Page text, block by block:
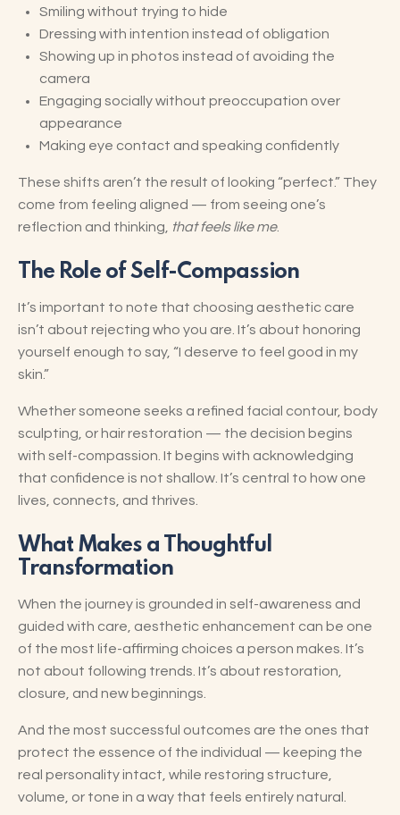
Smiling without trying to hide
Dressing with intention instead of obligation
Showing up in photos instead of avoiding the
camera
Engaging socially without preoccupation over
appearance
Making eye contact and speaking confidently
These shifts aren’t the result of looking “perfect.” They
come from feeling aligned — from seeing one’s
reflection and thinking,
that feels like me.
The Role of Self-Compassion
It’s important to note that choosing aesthetic care
isn’t about rejecting who you are. It’s about honoring
yourself enough to say, “I deserve to feel good in my
skin.”
Whether someone seeks a refined facial contour, body
sculpting, or hair restoration — the decision begins
with self-compassion. It begins with acknowledging
that confidence is not shallow. It’s central to how one
lives, connects, and thrives.
What Makes a Thoughtful
Transformation
When the journey is grounded in self-awareness and
guided with care, aesthetic enhancement can be one
of the most life-affirming choices a person makes. It’s
not about following trends. It’s about restoration,
closure, and new beginnings.
And the most successful outcomes are the ones that
protect the essence of the individual — keeping the
real personality intact, while restoring structure,
volume, or tone in a way that feels entirely natural.